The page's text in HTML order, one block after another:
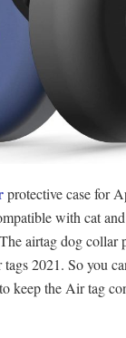
protective case for
with cat
airtag dog collar
2021. So you
keep the Air tag